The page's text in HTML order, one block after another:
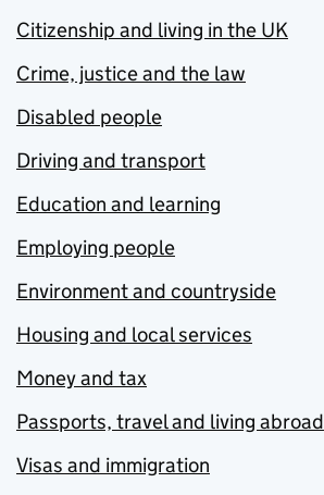
Citizenship and living in the UK
Crime, justice and the law
Disabled people
Driving and transport
Education and learning
Employing people
Environment and countryside
Housing and local services
Money and tax
Passports, travel and living abroad
Visas and immigration